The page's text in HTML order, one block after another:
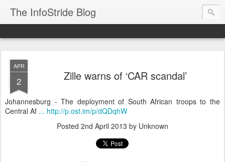
The InfoStride Blog
APR
2 Zille warns of ‘CAR scandal’
Johannesburg - The deployment of South African troops to the
Central Af ... http://p.ost.im/p/dQDqhW
Posted 2nd April 2013 by Unknown